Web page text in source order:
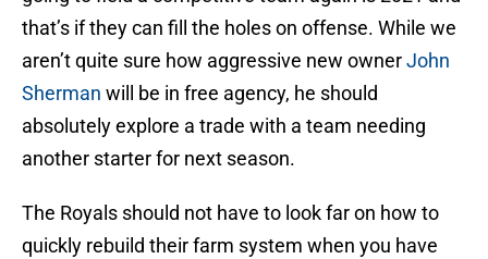
that’s if they can fill the holes on offense. While we
aren’t quite sure how aggressive new ownerJohn
Sherman will be in free agency, he should
absolutely explore a trade with a team needing
another starter for next season.
The Royals should not have to look far on how to
quickly rebuild their farm system when you have